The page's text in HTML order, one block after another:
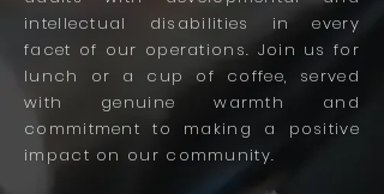
intellectual disabilities in every
facet of our operations. Join us for
lunch or a cup of coffee, served
with genuine warmth and
commitment to making a positive
impact on our community.